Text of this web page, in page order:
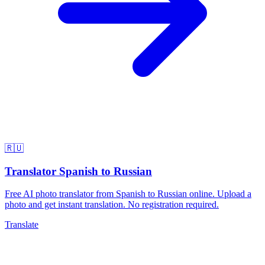
🇷🇺
Translator Spanish to Russian
Free AI photo translator from Spanish to Russian online. Upload a
photo and get instant translation. No registration required.
Translate